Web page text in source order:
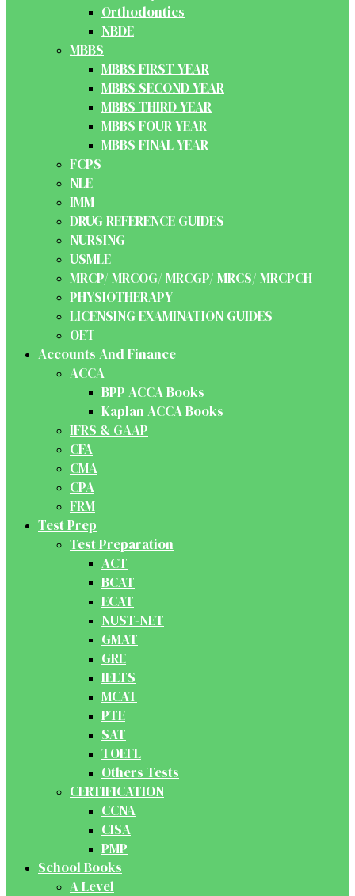
Orthodontics
NBDE
MBBS
MBBS FIRST YEAR
MBBS SECOND YEAR
MBBS THIRD YEAR
MBBS FOUR YEAR
MBBS FINAL YEAR
FCPS
NLE
IMM
DRUG REFERENCE GUIDES
NURSING
USMLE
MRCP/ MRCOG/ MRCGP/ MRCS/ MRCPCH
PHYSIOTHERAPY
LICENSING EXAMINATION GUIDES
OET
Accounts And Finance
ACCA
BPP ACCA Books
Kaplan ACCA Books
IFRS & GAAP
CFA
CMA
CPA
FRM
Test Prep
Test Preparation
ACT
BCAT
ECAT
NUST-NET
GMAT
GRE
IELTS
MCAT
PTE
SAT
TOEFL
Others Tests
CERTIFICATION
CCNA
CISA
PMP
School Books
A Level